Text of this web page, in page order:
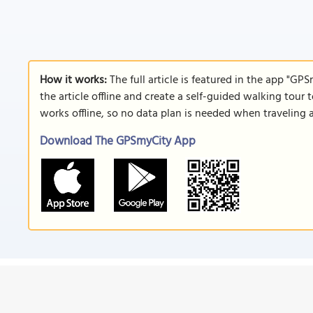
How it works:The full article is featured in the app
the article offline and create a self-guided walking
works offline, so no data plan is needed when traveling
Download The GPSmyCity App